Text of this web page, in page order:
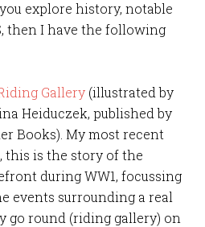
explore history, notable
then I have the following
Gallery (illustrated by
Heiduczek, published by
Books). My most recent
this is the story of the
during WW1, focussing
events surrounding a real
go round (riding gallery) on